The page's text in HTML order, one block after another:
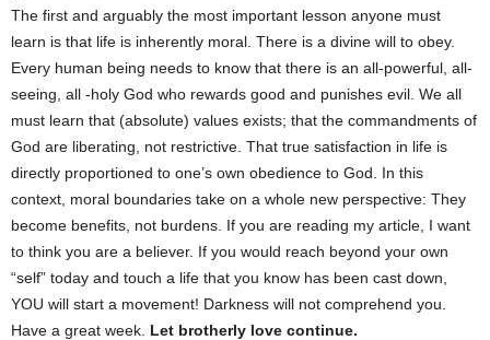
The first and arguably the most important lesson anyone must
learn is that life is inherently moral. There is a divine will to obey.
Every human being needs to know that there is an all-powerful, all-
seeing, all -holy God who rewards good and punishes evil. We all
must learn that (absolute) values exists; that the commandments of
God are liberating, not restrictive. That true satisfaction in life is
directly proportioned to one’s own obedience to God. In this
context, moral boundaries take on a whole new perspective: They
become benefits, not burdens. If you are reading my article, I want
to think you are a believer. If you would reach beyond your own
“self” today and touch a life that you know has been cast down,
YOU will start a movement! Darkness will not comprehend you.
Have a great week. Let brotherly love continue.